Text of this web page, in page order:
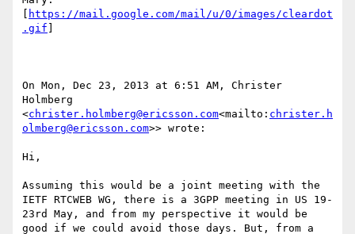
https://mail.google.com/mail/u/0/images/cleardot
.gif
On Mon, Dec 23, 2013 at 6:51 AM, Christer
Holmberg
<christer.holmberg@ericsson.com<mailto: christer.h
olmberg@ericsson.com>> wrote:
Hi,
Assuming this would be a joint meeting with the
IETF RTCWEB WG, there is a 3GPP meeting in US 19-
23rd May, and from my perspective it would be
good if we could avoid those days. But, from a